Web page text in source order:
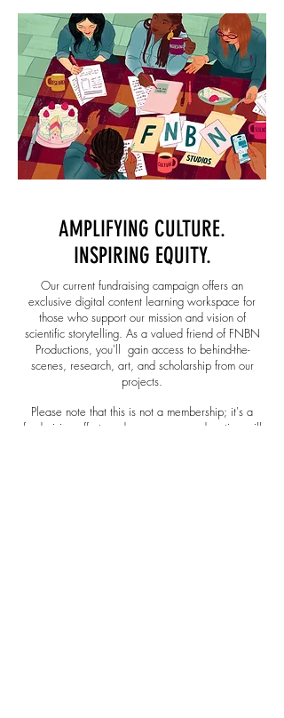
AMPLIFYING CULTURE.
INSPIRING EQUITY.
Our current fundraising campaign offers an
exclusive digital content learning workspace for
those who support our mission and vision of
scientific storytelling. As a valued friend of FNBN
Productions, you'll gain access to behind-the-
scenes, research, art, and scholarship from our
projects.
Please note that this is not a membership; it's a
fundraising effort, and your generous donation will